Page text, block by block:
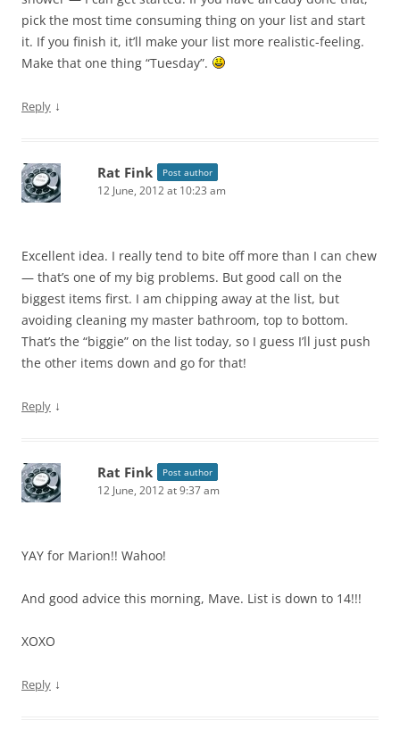
pick the most time consuming thing on your list and start
it. If you finish it, it’ll make your list more realistic-feeling.
Make that one thing “Tuesday”.
Reply ↓
Rat Fink Post author
12 June, 2012 at 10:23 am
Excellent idea. I really tend to bite off more than I can chew
— that’s one of my big problems. But good call on the
biggest items first. I am chipping away at the list, but
avoiding cleaning my master bathroom, top to bottom.
That’s the “biggie” on the list today, so I guess I’ll just push
the other items down and go for that!
Reply ↓
Rat Fink Post author
12 June, 2012 at 9:37 am
YAY for Marion!! Wahoo!
And good advice this morning, Mave. List is down to 14!!!
XOXO
Reply ↓